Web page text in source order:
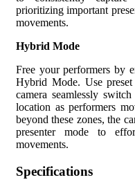
prioritizing important
movements.
Hybrid Mode
Free your performers by
Hybrid Mode. Use
camera seamlessly
location as performers
beyond these zones, the
presenter mode to
movements.
Specifications